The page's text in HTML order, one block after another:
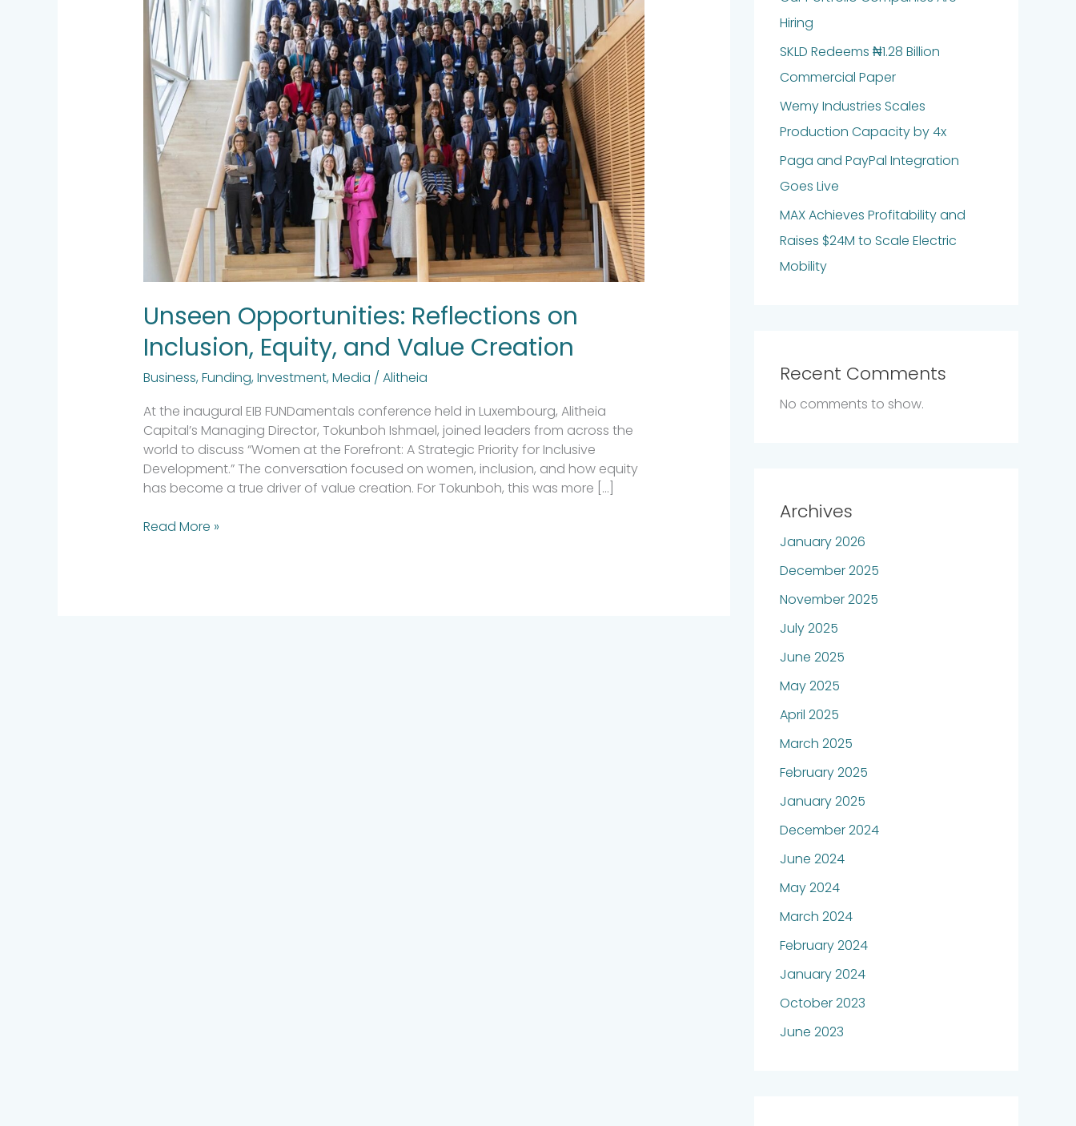
Unseen Opportunities: Reflections on
Inclusion, Equity, and Value Creation
Business,Funding,Investment,Media / Alitheia
At the inaugural EIB FUNDamentals conference held in Luxembourg, Alitheia
Capital’s Managing Director, Tokunboh Ishmael, joined leaders from across the
world to discuss “Women at the Forefront: A Strategic Priority for Inclusive
Development.” The conversation focused on women, inclusion, and how equity
has become a true driver of value creation. For Tokunboh, this was more […]
on
Inclusion,
Equity,
and
Value
Creation
Read More »
Hiring
SKLD Redeems ₦1.28 Billion
Commercial Paper
Wemy Industries Scales
Production Capacity by 4x
Paga and PayPal Integration
Goes Live
MAX Achieves Profitability and
Raises $24M to Scale Electric
Mobility
Recent Comments
No comments to show.
Archives
January 2026
December 2025
November 2025
July 2025
June 2025
May 2025
April 2025
March 2025
February 2025
January 2025
December 2024
June 2024
May 2024
March 2024
February 2024
January 2024
October 2023
June 2023